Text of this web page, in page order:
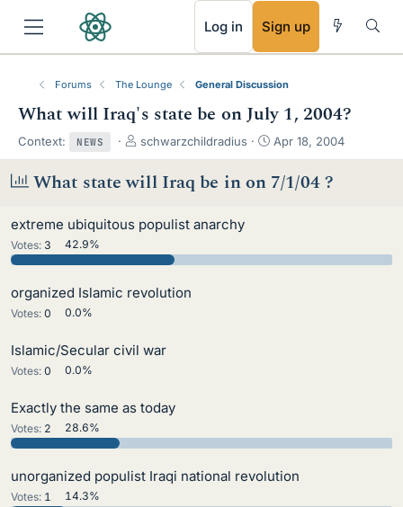
Log in Sign up
Forums The Lounge General Discussion
What will Iraq's state be on July 1, 2004?
Context: NEWS
T
h
r
e
d
t
r
schwarzchildradius
S
t
a
r
t
Apr 18, 2004
What state will Iraq be in on 7/1/04 ?
extreme ubiquitous populist anarchy
Votes: 3 42.9%
organized Islamic revolution
Votes: 0 0.0%
Islamic/Secular civil war
Votes: 0 0.0%
Exactly the same as today
Votes: 2 28.6%
unorganized populist Iraqi national revolution
Votes: 1 14.3%
RSS